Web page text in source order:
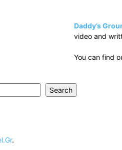
Daddy’s
video and
You can find
Search
.